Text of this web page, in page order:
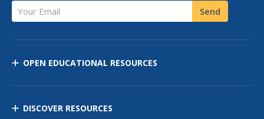
Your Email Send
OPEN EDUCATIONAL RESOURCES
DISCOVER RESOURCES